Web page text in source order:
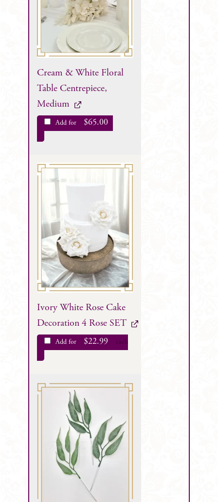
Cream & White Floral
Table Centrepiece,
Medium
Add for $65.00
Ivory White Rose Cake
Decoration 4 Rose SET
Add for $22.99 each